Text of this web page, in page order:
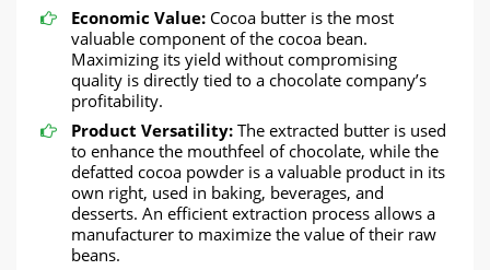
Economic Value: ​​ Cocoa butter is the most
valuable component of the cocoa bean.
Maximizing its yield without compromising
quality is directly tied to a chocolate company’s
profitability.
Product Versatility:​​ The extracted butter is used
to enhance the mouthfeel of chocolate, while the
defatted cocoa powder is a valuable product in its
own right, used in baking, beverages, and
desserts. An efficient extraction process allows a
manufacturer to maximize the value of their raw
beans.